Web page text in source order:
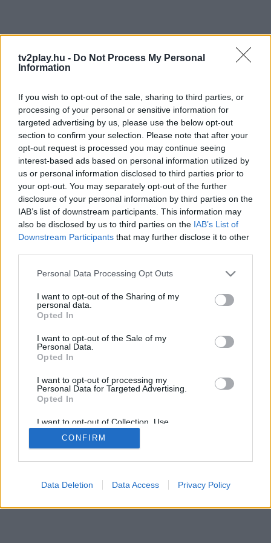
tv2play.hu - Do Not Process My Personal
Information
If you wish to opt-out of the sale, sharing to third parties, or
processing of your personal or sensitive information for
targeted advertising by us, please use the below opt-out
section to confirm your selection. Please note that after your
opt-out request is processed you may continue seeing
interest-based ads based on personal information utilized by
us or personal information disclosed to third parties prior to
your opt-out. You may separately opt-out of the further
disclosure of your personal information by third parties on the
IAB’s list of downstream participants. This information may
also be disclosed by us to third parties on the IAB’s List of
Downstream Participants that may further disclose it to other
Personal Data Processing Opt Outs
I want to opt-out of the Sharing of my
personal data.
Opted In
I want to opt-out of the Sale of my
Personal Data.
Opted In
I want to opt-out of processing my
Personal Data for Targeted Advertising.
Opted In
I want to opt-out of Collection, Use,
Retention, Sale, and/or Sharing of my
Personal Data that Is Unrelated with the
Purposes for which it was collected.
CONFIRM
Data Deletion Data Access Privacy Policy